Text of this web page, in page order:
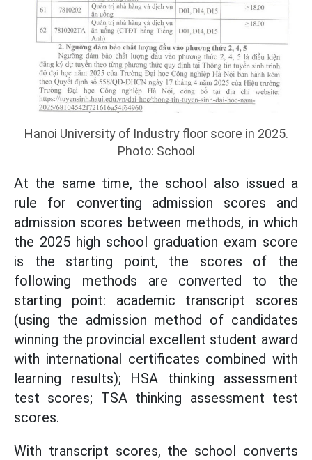
Hanoi University of Industry floor score in 2025.
Photo: School
At the same time, the school also issued a
rule for converting admission scores and
admission scores between methods, in which
the 2025 high school graduation exam score
is the starting point, the scores of the
following methods are converted to the
starting point: academic transcript scores
(using the admission method of candidates
winning the provincial excellent student award
with international certificates combined with
learning results); HSA thinking assessment
test scores; TSA thinking assessment test
scores.
With transcript scores, the school converts